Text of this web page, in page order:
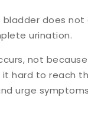
does
urination.
not
hard to reach
urge